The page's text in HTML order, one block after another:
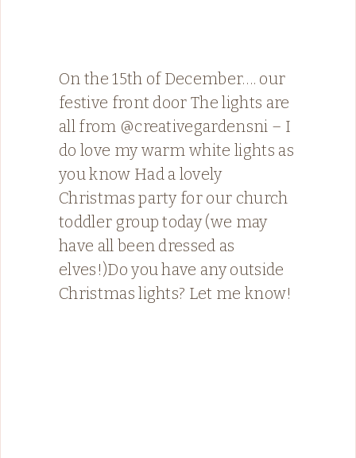
On the 15th of December…. our
festive front door The lights are
all from @creativegardensni – I
do love my warm white lights as
you know Had a lovely
Christmas party for our church
toddler group today (we may
have all been dressed as
elves!)Do you have any outside
Christmas lights? Let me know!